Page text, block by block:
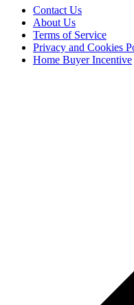
Contact Us
About Us
Terms of Service
Privacy and Cookies
Home Buyer Incentive